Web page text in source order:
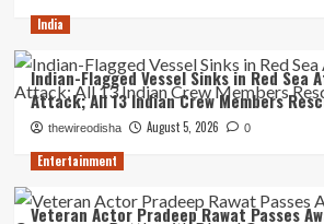
India
Indian-Flagged Vessel Sinks in Red
Attack; All 13 Indian Crew Members
thewireodisha August 5, 2026 0
Entertainment
Veteran Actor Pradeep Rawat Passes